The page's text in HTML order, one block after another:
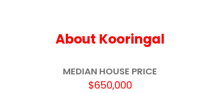
Red Hill Public School
Saint Mary MacKillop Colleges Limited
About Kooringal
MEDIAN HOUSE PRICE
$650,000